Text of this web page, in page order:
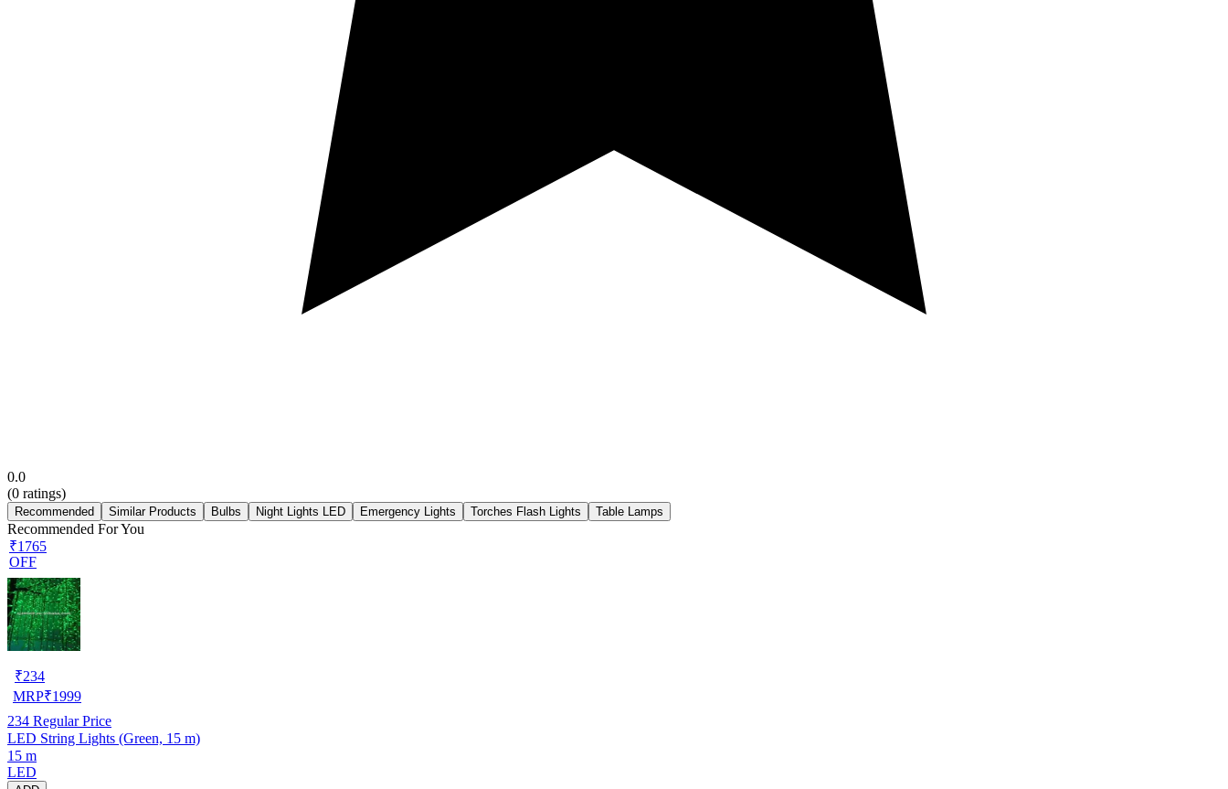
0.0
(0 ratings)
Recommended Similar Products Bulbs Night Lights LED Emergency Lights Torches Flash Lights Table Lamps
Recommended For You
₹1765
OFF
₹234
MRP₹1999
234 Regular Price
LED String Lights (Green, 15 m)
15 m
LED